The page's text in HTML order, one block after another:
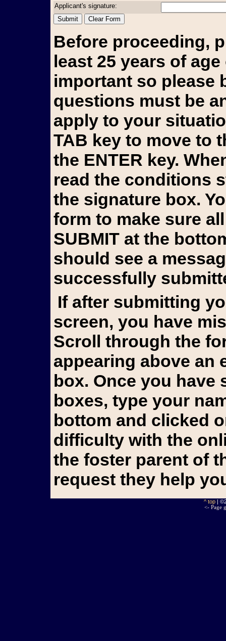
Applicant's signature:
Before proceeding,
least 25 years of
important so please
questions must be
apply to your
TAB key to move to
the ENTER key.
read the conditions
the signature box.
form to make sure
SUBMIT at the
should see a
successfully
If after submitting you still see the form on your
screen, you have
Scroll through the
appearing above an
box. Once you have
boxes, type your
bottom and clicked
difficulty with the
the foster parent of
request they help
^ top |
<- Page